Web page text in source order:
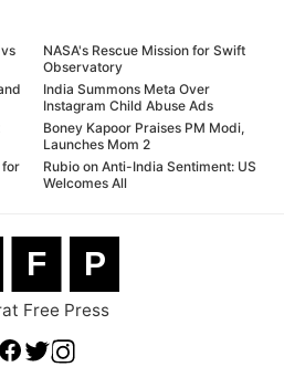
for
NASA's Rescue Mission for Swift
Observatory
India Summons Meta Over
Instagram Child Abuse Ads
Boney Kapoor Praises PM Modi,
Launches Mom 2
Rubio on Anti-India Sentiment: US
Welcomes All
F P
Free Press